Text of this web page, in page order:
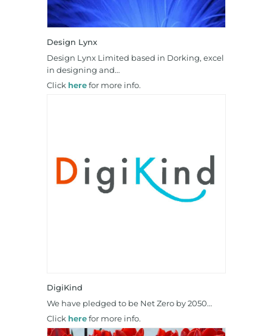
Design Lynx
Design Lynx Limited based in Dorking, excel
in designing and…
Click herefor more info.
DigiKind
We have pledged to be Net Zero by 2050…
Click herefor more info.